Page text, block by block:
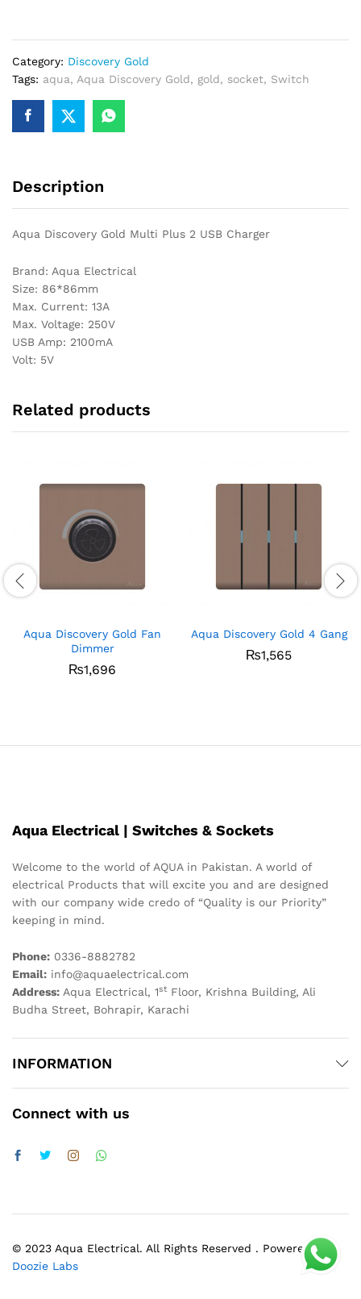
USB
Charger
quantity
Category: Discovery Gold
Tags: aqua, Aqua Discovery Gold, gold, socket, Switch
Description
Aqua Discovery Gold Multi Plus 2 USB Charger
Brand: Aqua Electrical
Size: 86*86mm
Max. Current: 13A
Max. Voltage: 250V
USB Amp: 2100mA
Volt: 5V
Related products
Aqua Discovery Gold Fan
Dimmer
₨1,696
Aqua Discovery Gold 4 Gang
₨1,565
Aqua Electrical | Switches & Sockets
Welcome to the world of AQUA in Pakistan. A world of
electrical Products that will excite you and are designed
with our company wide credo of “Quality is our Priority”
keeping in mind.
Phone: 0336-8882782
Email: info@aquaelectrical.com
Address: Aqua Electrical, 1st Floor, Krishna Building, Ali
Budha Street, Bohrapir, Karachi
INFORMATION
Connect with us
© 2023 Aqua Electrical. All Rights Reserved . Powered by
Doozie Labs